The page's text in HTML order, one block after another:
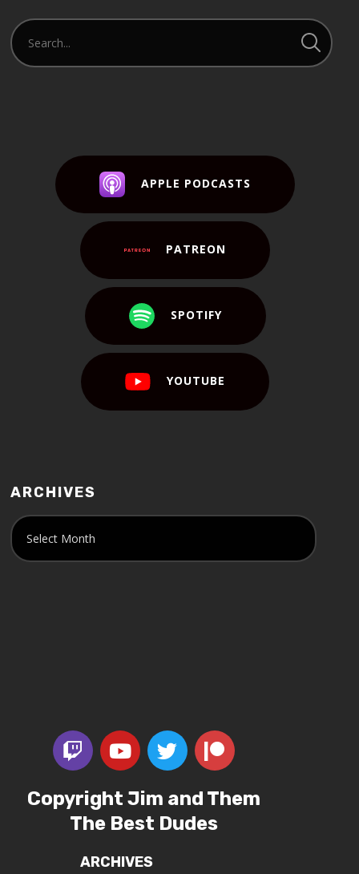
APPLE PODCASTS
PATREON
SPOTIFY
YOUTUBE
ARCHIVES
Copyright Jim and Them
The Best Dudes
ARCHIVES